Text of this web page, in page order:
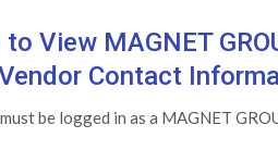
View MAGNET
Contact
be logged in as a MAGNET